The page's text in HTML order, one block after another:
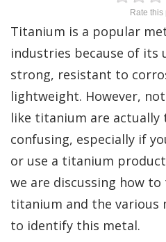
Rate this
Titanium is a popular
industries because of its
strong, resistant to
lightweight. However,
like titanium are actually
confusing, especially if
or use a titanium
we are discussing how
titanium and the various
to identify this metal.